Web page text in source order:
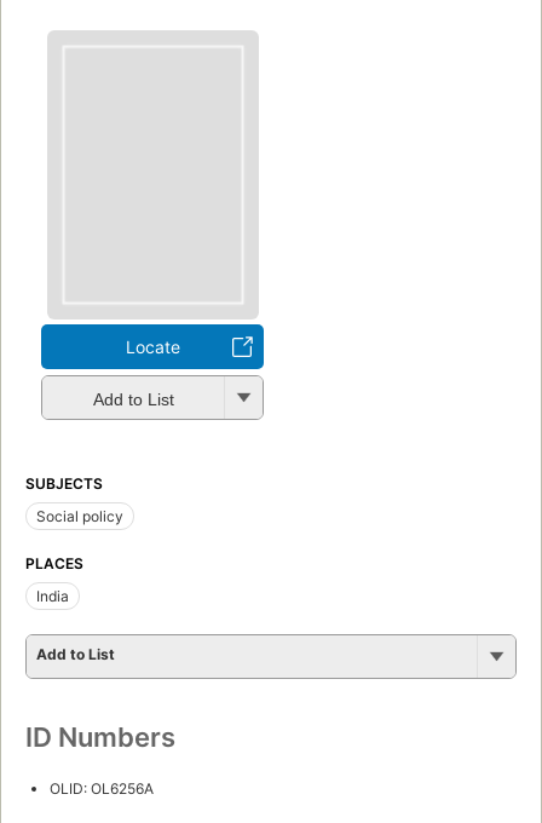
Locate
Add to List
SUBJECTS
Social policy
PLACES
India
Add to List
ID Numbers
OLID: OL6256A